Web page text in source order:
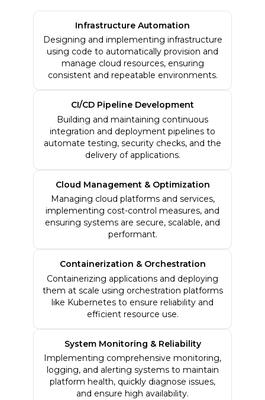
Infrastructure Automation
Designing and implementing infrastructure
using code to automatically provision and
manage cloud resources, ensuring
consistent and repeatable environments.
CI/CD Pipeline Development
Building and maintaining continuous
integration and deployment pipelines to
automate testing, security checks, and the
delivery of applications.
Cloud Management & Optimization
Managing cloud platforms and services,
implementing cost-control measures, and
ensuring systems are secure, scalable, and
performant.
Containerization & Orchestration
Containerizing applications and deploying
them at scale using orchestration platforms
like Kubernetes to ensure reliability and
efficient resource use.
System Monitoring & Reliability
Implementing comprehensive monitoring,
logging, and alerting systems to maintain
platform health, quickly diagnose issues,
and ensure high availability.